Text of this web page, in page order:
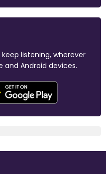
listening, wherever
and Android devices.